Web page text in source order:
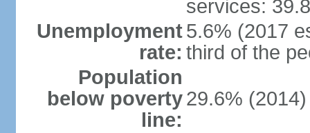
services:
Unemployment
rate:
5.6% (2017
third of the
Population
below poverty
line:
29.6% (2014)